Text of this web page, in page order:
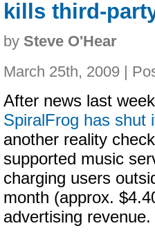
kills third-
by Steve O'Hear
March 25th, 2009 |
After news last
SpiralFrog has shut
another reality
supported music
charging users
month (approx.
advertising revenue.